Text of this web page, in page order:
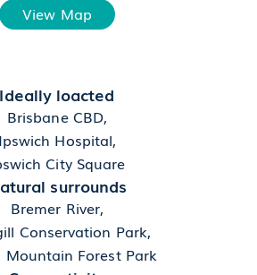
View Map
Ideally loacted
Brisbane CBD,
Ipswich Hospital,
City Square
surrounds
Bremer River,
Conservation Park,
Mountain Forest Park